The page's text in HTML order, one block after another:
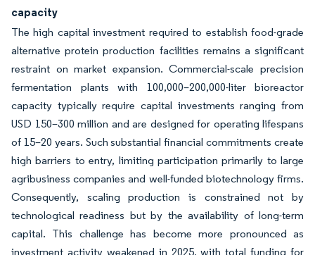
capacity
The high capital investment required to establish food-grade
alternative protein production facilities remains a significant
restraint on market expansion. Commercial-scale precision
fermentation plants with 100,000–200,000-liter bioreactor
capacity typically require capital investments ranging from
USD 150–300 million and are designed for operating lifespans
of 15–20 years. Such substantial financial commitments create
high barriers to entry, limiting participation primarily to large
agribusiness companies and well-funded biotechnology firms.
Consequently, scaling production is constrained not by
technological readiness but by the availability of long-term
capital. This challenge has become more pronounced as
investment activity weakened in 2025, with total funding for